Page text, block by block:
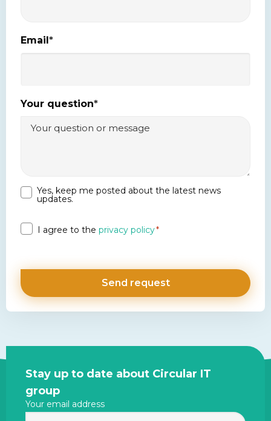
Email *
Your question*
Newsletter
Yes, keep me posted about the latest news
updates.
Privacy
I agree to the privacy policy*
Site
footer
Stay up to date about Circular IT
group
Your email address